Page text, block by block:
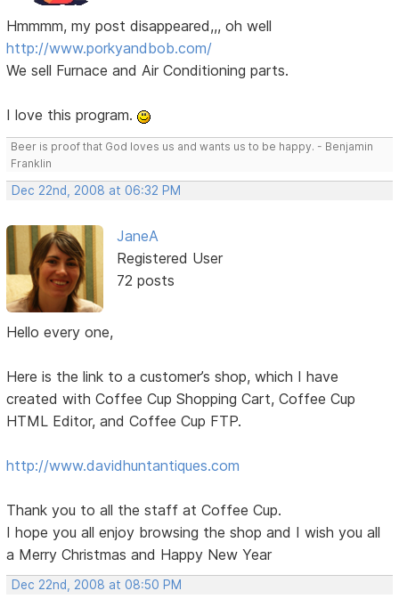
Hmmmm, my post disappeared,,, oh well
http://www.porkyandbob.com/
We sell Furnace and Air Conditioning parts.
I love this program.
Beer is proof that God loves us and wants us to be happy. - Benjamin
Franklin
Dec 22nd, 2008 at 06:32 PM
JaneA
Registered User
72 posts
Hello every one,
Here is the link to a customer’s shop, which I have
created with Coffee Cup Shopping Cart, Coffee Cup
HTML Editor, and Coffee Cup FTP.
http://www.davidhuntantiques.com
Thank you to all the staff at Coffee Cup.
I hope you all enjoy browsing the shop and I wish you all
a Merry Christmas and Happy New Year
Dec 22nd, 2008 at 08:50 PM